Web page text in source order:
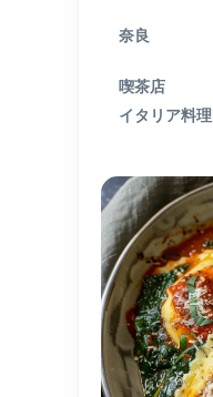
奈良
喫茶店
イタリア料理